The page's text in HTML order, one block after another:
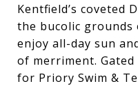
Kentfield’s coveted
the bucolic grounds
enjoy all-day sun
of merriment.
for Priory Swim &